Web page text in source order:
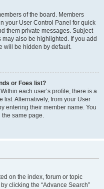
of the board. Members
your User Control Panel for quick
them private messages. Subject
also be highlighted. If you add
will be hidden by default.
or Foes list?
each user’s profile, there is a
list. Alternatively, from your User
entering their member name. You
the same page.
on the index, forum or topic
clicking the “Advance Search”